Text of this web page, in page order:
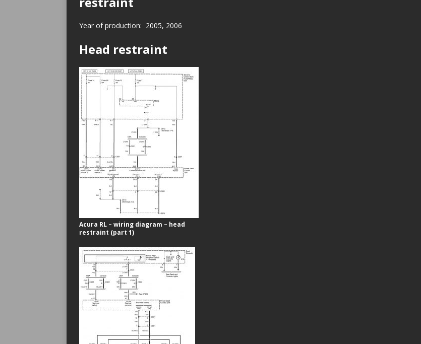
Year of production: 2005, 2006
Head restraint
Acura RL – wiring diagram – head
restraint (part 1)